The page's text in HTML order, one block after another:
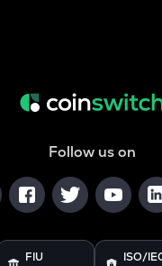
Follow us on
FIU ISO/